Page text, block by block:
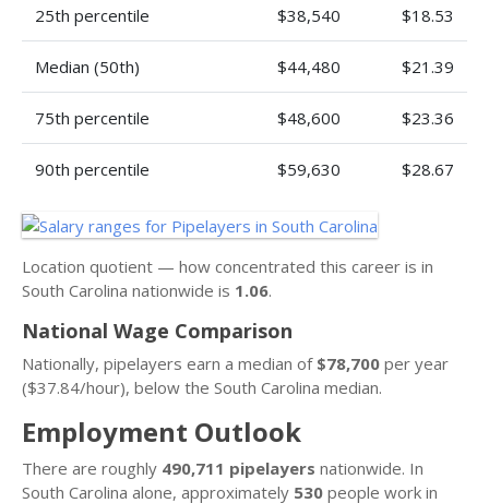
25th percentile $38,540 $18.53
Median (50th) $44,480 $21.39
75th percentile $48,600 $23.36
90th percentile $59,630 $28.67
Location quotient — how concentrated this career is in
South Carolina nationwide is 1.06.
National Wage Comparison
Nationally, pipelayers earn a median of $78,700 per year
($37.84/hour), below the South Carolina median.
Employment Outlook
There are roughly 490,711 pipelayers nationwide. In
South Carolina alone, approximately 530 people work in